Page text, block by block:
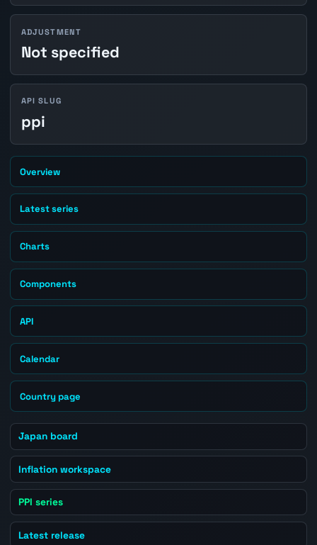
ADJUSTMENT
Not specified
API SLUG
ppi
Overview
Latest series
Charts
Components
API
Calendar
Country page
Japan board
Inflation workspace
PPI series
Latest release